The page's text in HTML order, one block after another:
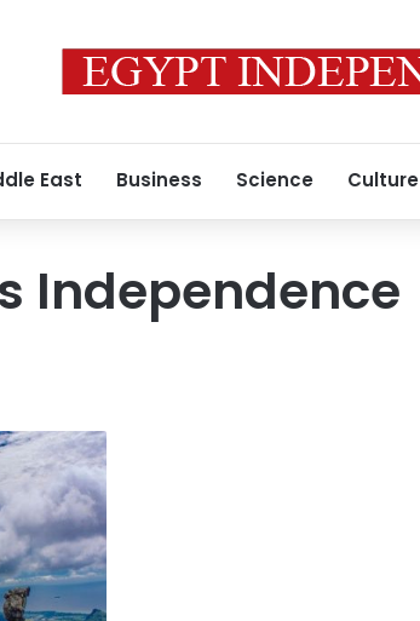
East Business Science Culture
Independence